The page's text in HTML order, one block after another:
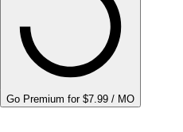
Go Premium for $7.99 / MO